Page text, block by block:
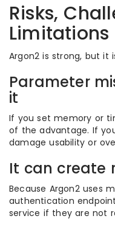
Risks,
Limitations
Argon2 is strong, but it
Parameter
it
If you set memory or
of the advantage. If
damage usability or
It can create
Because Argon2 uses
authentication
service if they are not